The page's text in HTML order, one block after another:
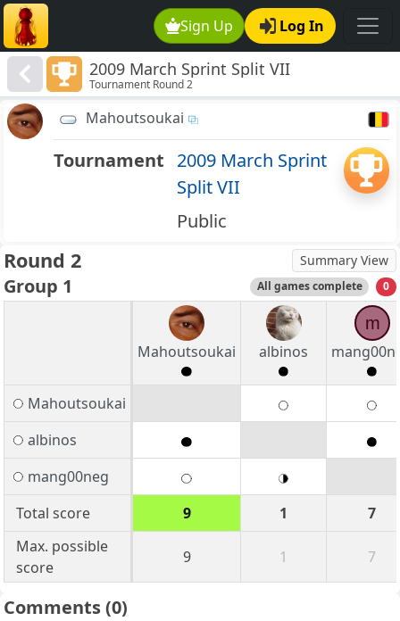
Sign Up Log In
2009 March Sprint Split VII
Tournament Round 2
Mahoutsoukai
Tournament 2009 March Sprint
Split VII
Public
Round 2 Summary View
Group 1 All games complete 0
Mahoutsoukai albinos
m
Mahoutsoukai
albinos
mang00neg
Total score
9 1
7
Max. possible
score
9 1 7
Comments(0)